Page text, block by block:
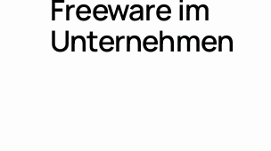
Freeware im
Unternehmen